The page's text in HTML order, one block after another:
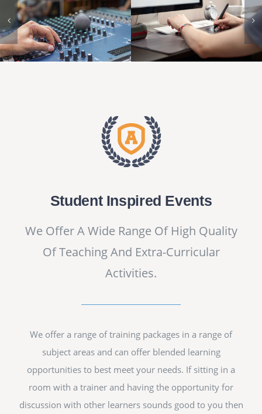
Student Inspired Events
We Offer A Wide Range Of High Quality
Of Teaching And Extra-Curricular
Activities.
We offer a range of training packages in a range of
subject areas and can offer blended learning
opportunities to best meet your needs. If sitting in a
room with a trainer and having the opportunity for
discussion with other learners sounds good to you then